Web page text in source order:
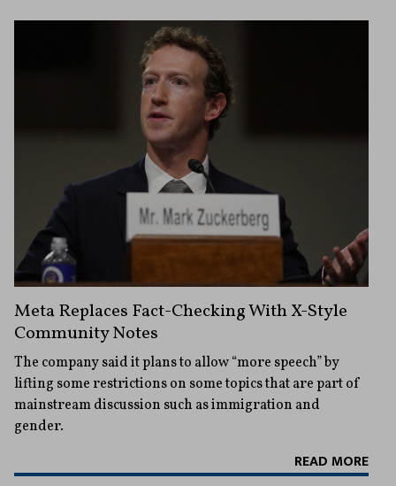
Meta Replaces Fact-Checking With X-Style
Community Notes
The company said it plans to allow “more speech” by
lifting some restrictions on some topics that are part of
mainstream discussion such as immigration and
gender.
READ MORE